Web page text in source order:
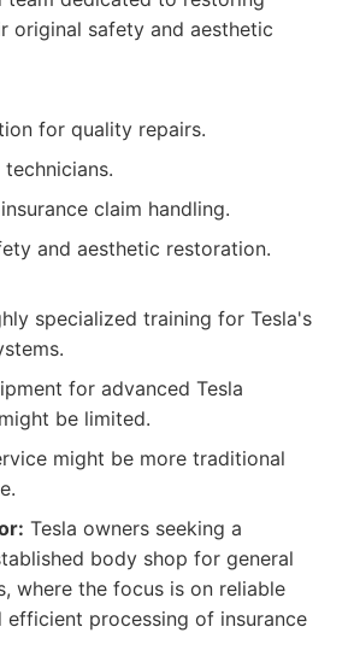
original safety and aesthetic
for quality repairs.
claim handling.
and aesthetic restoration.
specialized training for Tesla's
for advanced Tesla
be limited.
might be more traditional
Tesla owners seeking a
body shop for general
where the focus is on reliable
efficient processing of insurance